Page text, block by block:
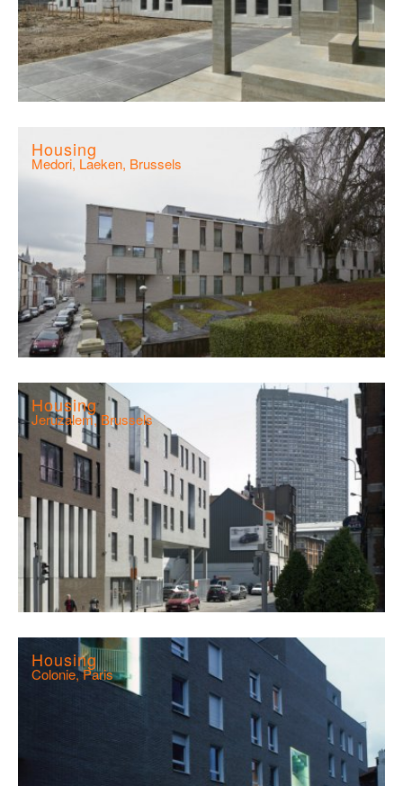
Housing
Medori, Laeken, Brussels
Housing
Jeruzalem, Brussels
Housing
Colonie, Paris